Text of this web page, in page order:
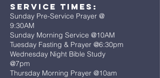
Service Times:
Sunday Pre-Service Prayer @
9:30AM
Sunday Morning Service @10AM
Tuesday Fasting & Prayer @6:30pm
Wednesday Night Bible Study
@7pm
Thursday Morning Prayer @10am